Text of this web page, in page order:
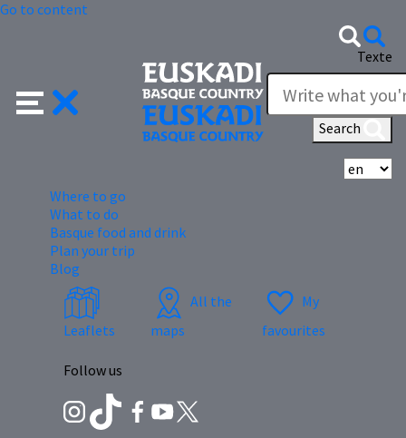
Go to content
Texte
Search
Where to go
What to do
Basque food and drink
Plan your trip
Blog
Leaflets
All the
maps
My
favourites
Follow us